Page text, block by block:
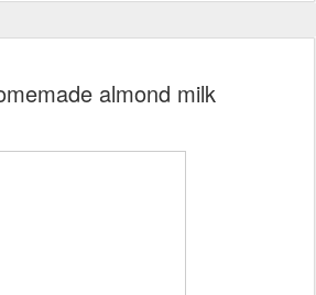
almond milk